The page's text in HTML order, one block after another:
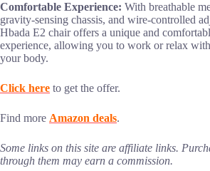
Comfortable Experience: With breathable
gravity-sensing chassis, and wire-controlled
Hbada E2 chair offers a unique and
experience, allowing you to work or relax
your body.
Click here to get the offer.
Find more Amazon deals.
Some links on this site are affiliate links.
through them may earn a commission.